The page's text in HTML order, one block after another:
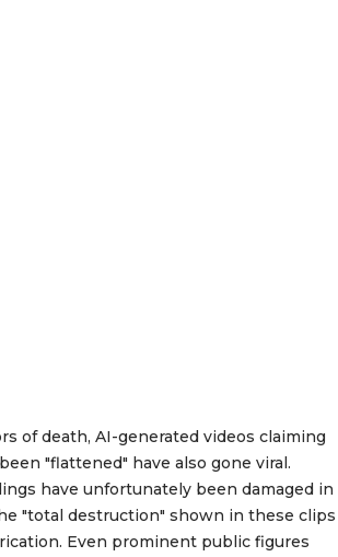
of death, AI-generated videos claiming
"flattened" have also gone viral.
have unfortunately been damaged in
"total destruction" shown in these clips
Even prominent public figures